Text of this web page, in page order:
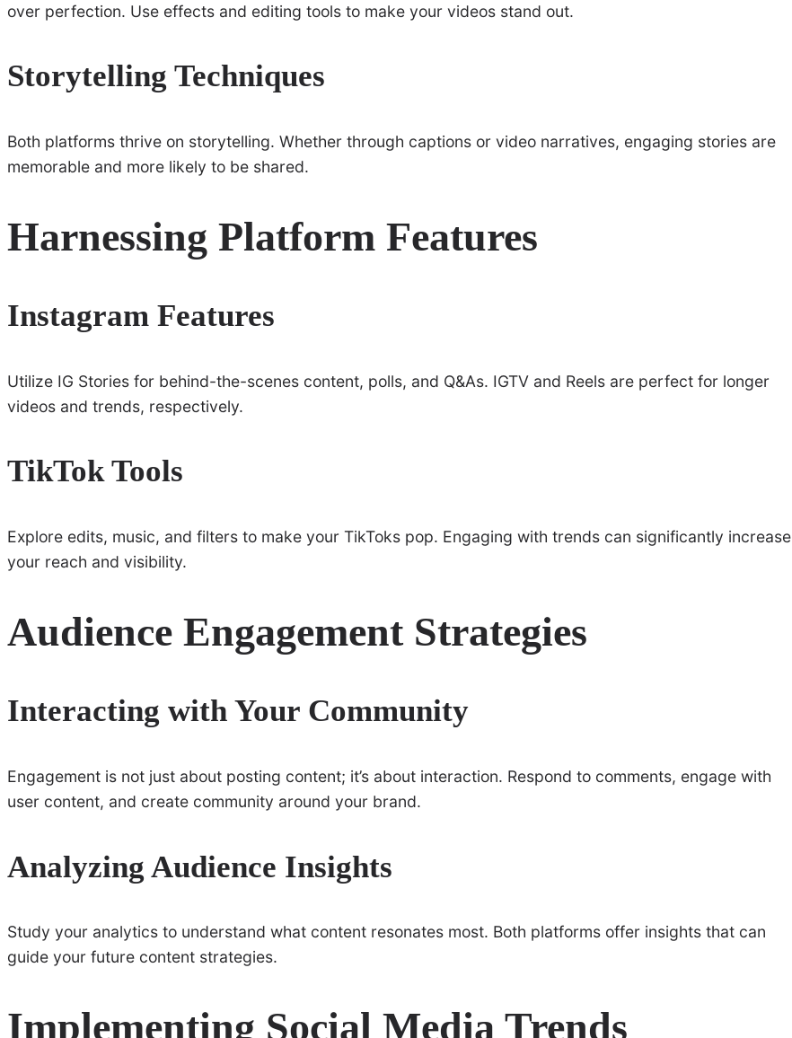
over perfection. Use effects and editing tools to make your videos stand out.
Storytelling Techniques
Both platforms thrive on storytelling. Whether through captions or video narratives, engaging stories are
memorable and more likely to be shared.
Harnessing Platform Features
Instagram Features
Utilize IG Stories for behind-the-scenes content, polls, and Q&As. IGTV and Reels are perfect for longer
videos and trends, respectively.
TikTok Tools
Explore edits, music, and filters to make your TikToks pop. Engaging with trends can significantly increase
your reach and visibility.
Audience Engagement Strategies
Interacting with Your Community
Engagement is not just about posting content; it’s about interaction. Respond to comments, engage with
user content, and create community around your brand.
Analyzing Audience Insights
Study your analytics to understand what content resonates most. Both platforms offer insights that can
guide your future content strategies.
Implementing Social Media Trends